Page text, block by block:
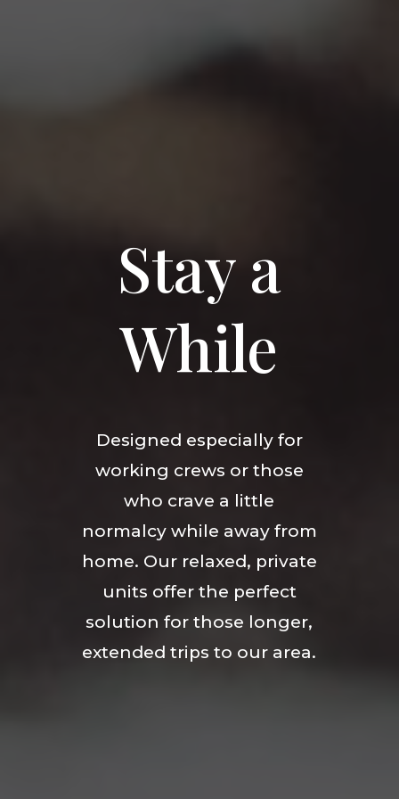
Stay a
While
Designed especially for
working crews or those
who crave a little
normalcy while away from
home. Our relaxed, private
units offer the perfect
solution for those longer,
extended trips to our area.